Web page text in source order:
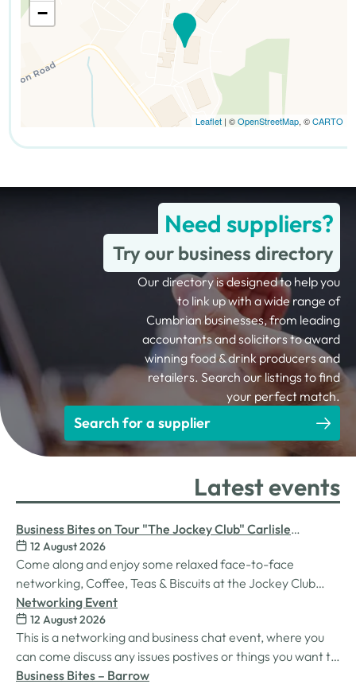
−
Leaflet| ©OpenStreetMap, ©CARTO
Need suppliers?
Try our business directory
Our directory is designed to help you
to link up with a wide range of
Cumbrian businesses, from leading
accountants and solicitors to award
winning food & drink producers and
retailers. Search our listings to find
your perfect match.
Search for a supplier
Latest events
Business Bites on Tour "The Jockey Club" Carlisle
Racecourse
12 August 2026
Come along and enjoy some relaxed face-to-face
networking, Coffee, Teas & Biscuits at the Jockey Club
Carlisle racecourse.
Networking Event
12 August 2026
This is a networking and business chat event, where you
can come discuss any issues postives or things you want to
work on. Its a great way to connect build relationships and
Business Bites – Barrow